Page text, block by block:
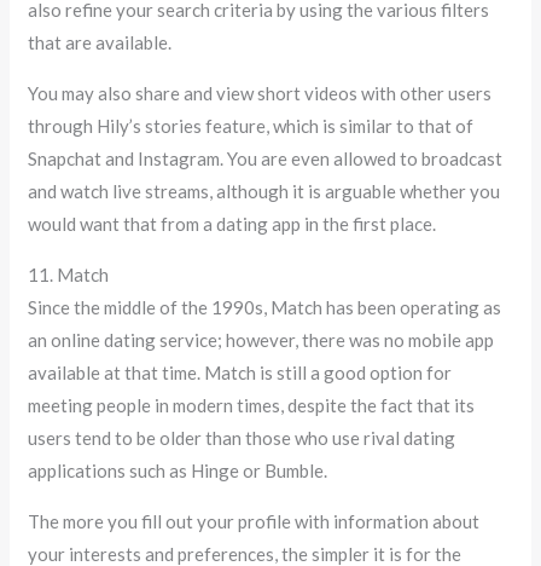
also refine your search criteria by using the various filters
that are available.
You may also share and view short videos with other users
through Hily’s stories feature, which is similar to that of
Snapchat and Instagram. You are even allowed to broadcast
and watch live streams, although it is arguable whether you
would want that from a dating app in the first place.
11. Match
Since the middle of the 1990s, Match has been operating as
an online dating service; however, there was no mobile app
available at that time. Match is still a good option for
meeting people in modern times, despite the fact that its
users tend to be older than those who use rival dating
applications such as Hinge or Bumble.
The more you fill out your profile with information about
your interests and preferences, the simpler it is for the